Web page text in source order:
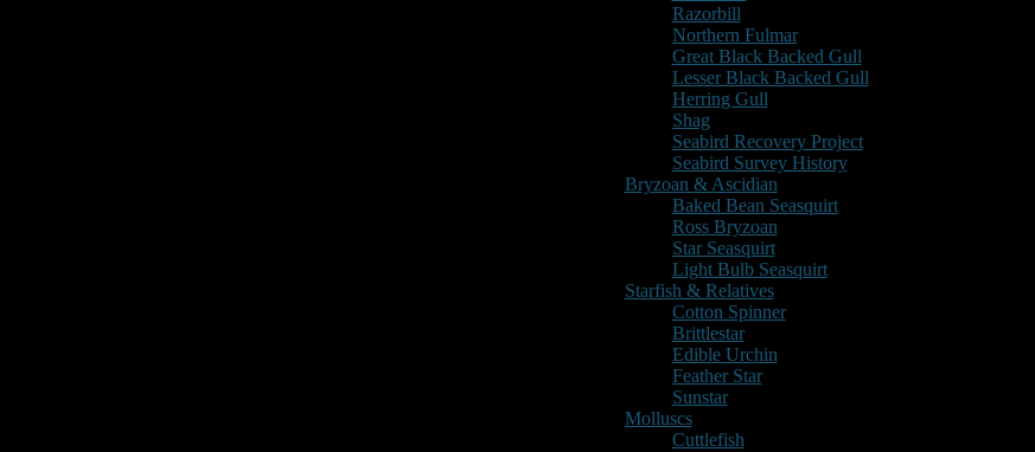
Razorbill
Northern Fulmar
Great Black Backed Gull
Lesser Black Backed Gull
Herring Gull
Shag
Seabird Recovery Project
Seabird Survey History
Bryzoan & Ascidian
Baked Bean Seasquirt
Ross Bryzoan
Star Seasquirt
Light Bulb Seasquirt
Starfish & Relatives
Cotton Spinner
Brittlestar
Edible Urchin
Feather Star
Sunstar
Molluscs
Cuttlefish